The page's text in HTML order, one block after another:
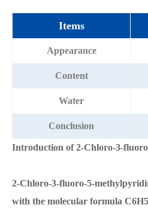
Items
Appearance
Content
Water
Conclusion
Introduction of 2-Chloro-3-
2-Chloro-3-fluoro-5-
with the molecular formula